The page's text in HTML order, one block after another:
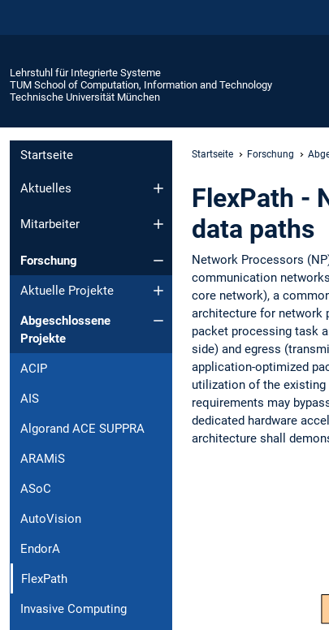
Lehrstuhl für Integrierte Systeme
TUM School of Computation, Information and Technology
Technische Universität München
Startseite
Aktuelles
Mitarbeiter
Forschung
Aktuelle Projekte
Abgeschlossene
Projekte
ACIP
AIS
Algorand ACE SUPPRA
ARAMiS
ASoC
AutoVision
EndorA
FlexPath
Invasive Computing
Startseite Forschung
FlexPath -
data paths
Network Processors
communication
core network), a
architecture for network
packet processing task
side) and egress
application-optimized
utilization of the existing
requirements may
dedicated hardware
architecture shall